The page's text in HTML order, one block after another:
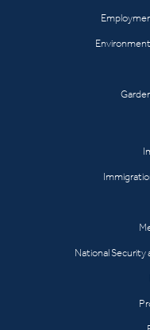
National Security